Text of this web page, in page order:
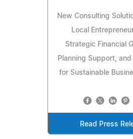
New Consulting
Local
Strategic Financial
Planning Support,
for Sustainable
Read Press